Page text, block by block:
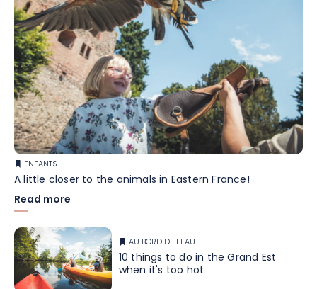
ENFANTS
A little closer to the animals in Eastern France!
Read more
AU BORD DE L'EAU
10 things to do in the Grand Est
when it's too hot